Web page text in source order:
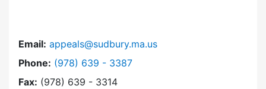
Email: appeals@sudbury.ma.us
Phone: Dial Zoning Board of Appeals at
(978) 639 - 3387
Fax: (978) 639 - 3314